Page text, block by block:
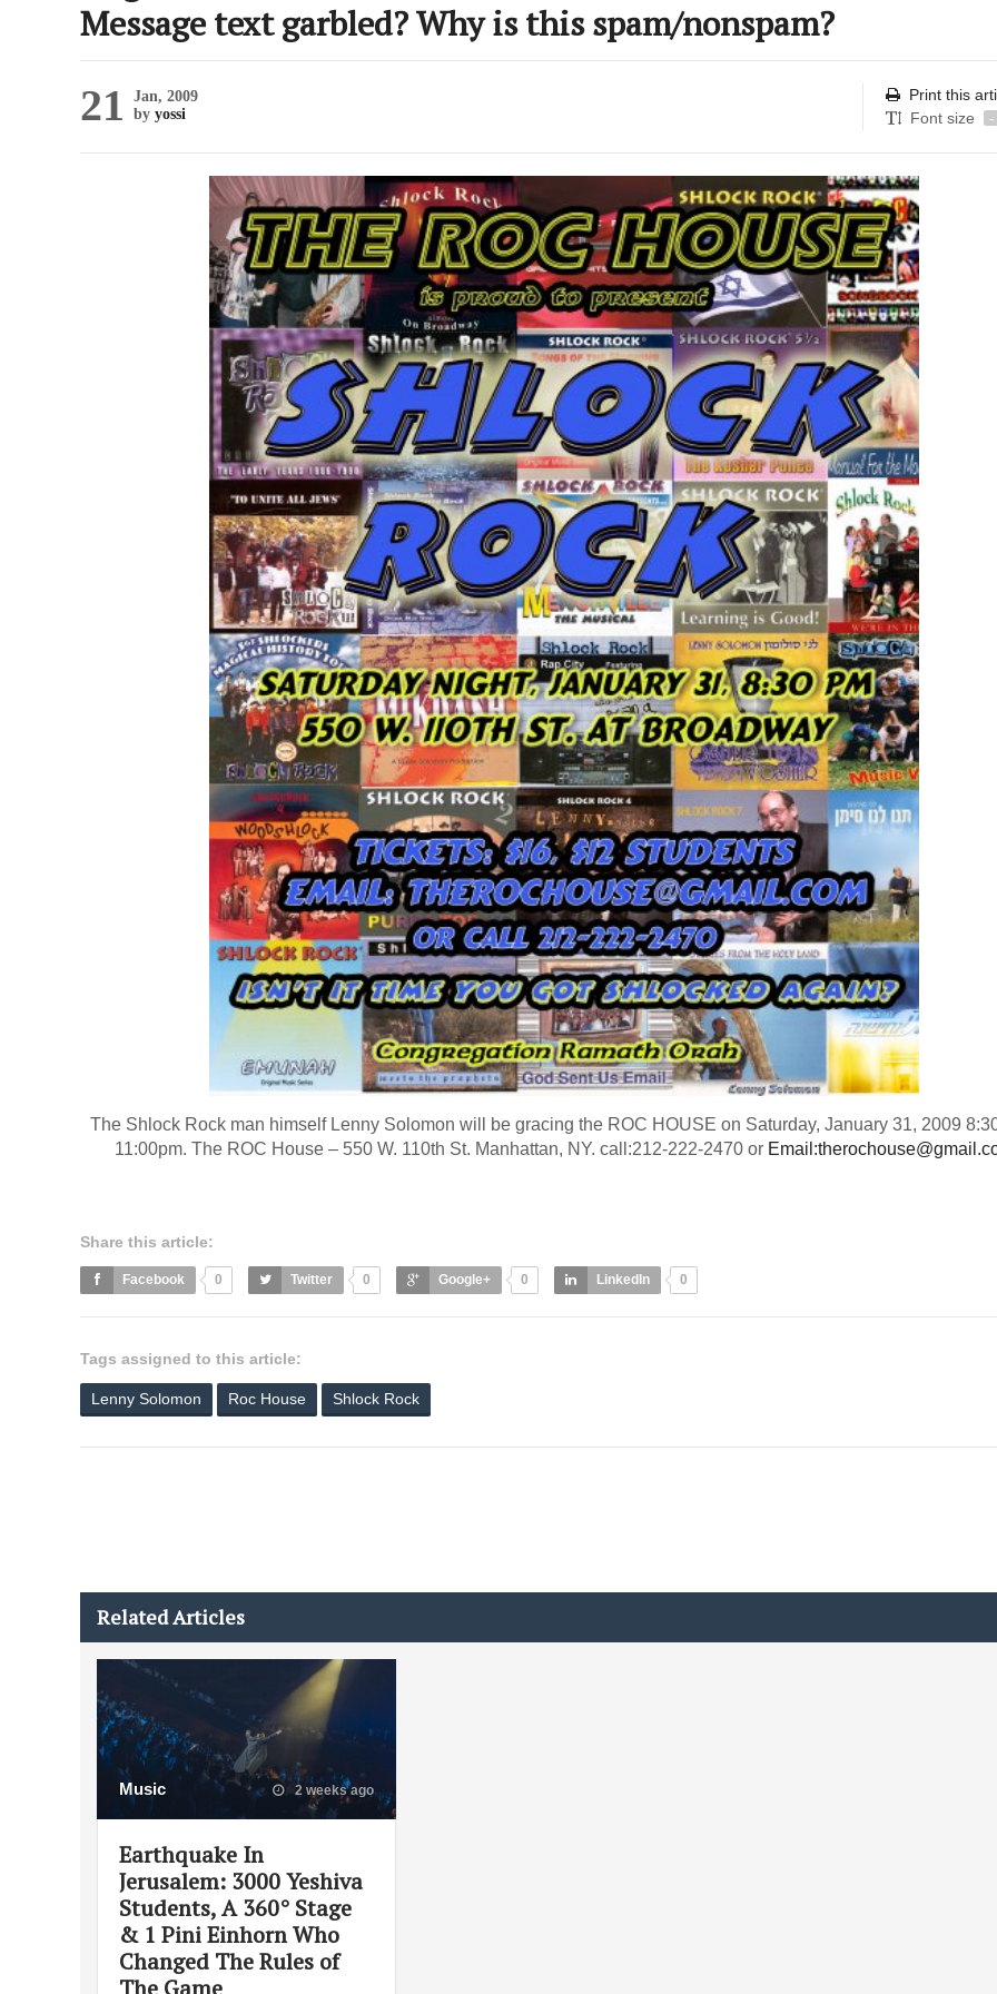
Message text garbled? Why is this spam/nonspam?
21
Jan, 2009
by yossi
Print this
Font size
-
The Shlock Rock man himself Lenny Solomon will be gracing the ROC HOUSE on Saturday, January 31, 2009
11:00pm. The ROC House – 550 W. 110th St. Manhattan, NY. call:212-222-2470 or Email:
Share this article:
Facebook 0 Twitter 0 Google+ 0 LinkedIn 0
Tags assigned to this article:
Lenny Solomon Roc House Shlock Rock
Related Articles
Music 2 weeks ago
Earthquake In
Jerusalem: 3000 Yeshiva
Students, A 360° Stage
& 1 Pini Einhorn Who
Changed The Rules of
The Game